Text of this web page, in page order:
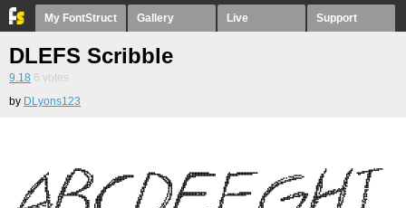
My FontStruct Gallery Live Support
DLEFS Scribble
9.18 6 votes
by DLyons123